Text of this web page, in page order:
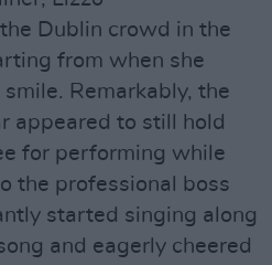
Dublin crowd in the
from when she
Remarkably, the
appeared to still hold
for performing while
the professional boss
started singing along
and eagerly cheered